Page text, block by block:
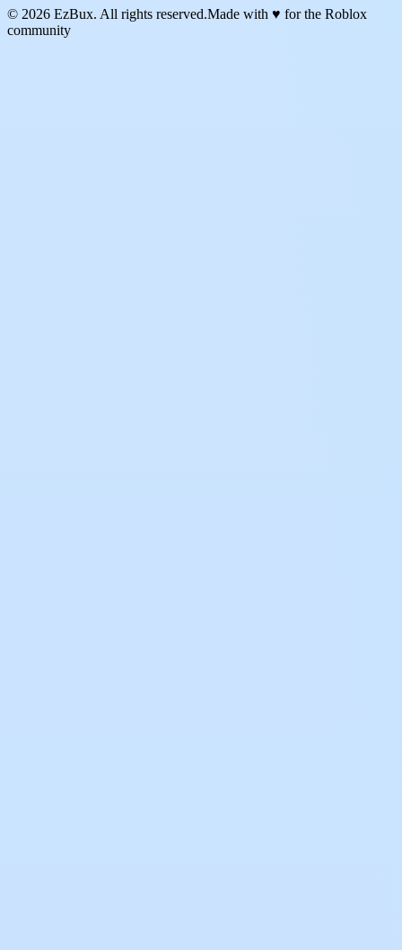
© 2026 EzBux. All rights reserved.Made with ♥ for the Roblox
community